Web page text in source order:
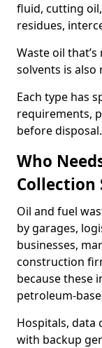
fluid, cutting
residues,
Waste oil
solvents is also
Each type has
requirements,
before disposal.
Who
Collection
Oil and fuel
by garages,
businesses,
construction
because these
petroleum-
Hospitals, data
with backup